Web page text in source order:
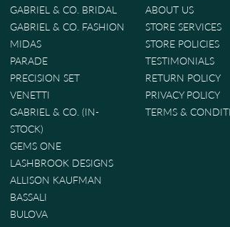
GABRIEL & CO. BRIDAL
GABRIEL & CO. FASHION
MIDAS
PARADE
PRECISION SET
VENETTI
GABRIEL & CO. (IN-
STOCK)
GEMS ONE
LASHBROOK DESIGNS
ALLISON KAUFMAN
BASSALI
BULOVA
ABOUT US
STORE SERVICES
STORE POLICIES
TESTIMONIALS
RETURN POLICY
PRIVACY POLICY
TERMS &